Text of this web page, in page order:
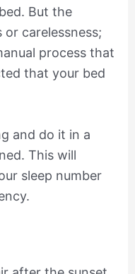
But the
carelessness;
process that
that your bed
and do it in a
This will
sleep number